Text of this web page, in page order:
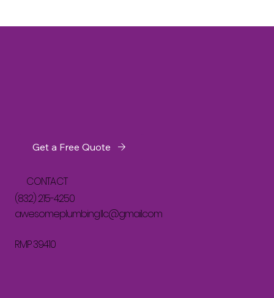
Get a Free Quote
CONTACT
(832) 215-4250
awesomeplumbingllc@gmail.com
RMP 39410